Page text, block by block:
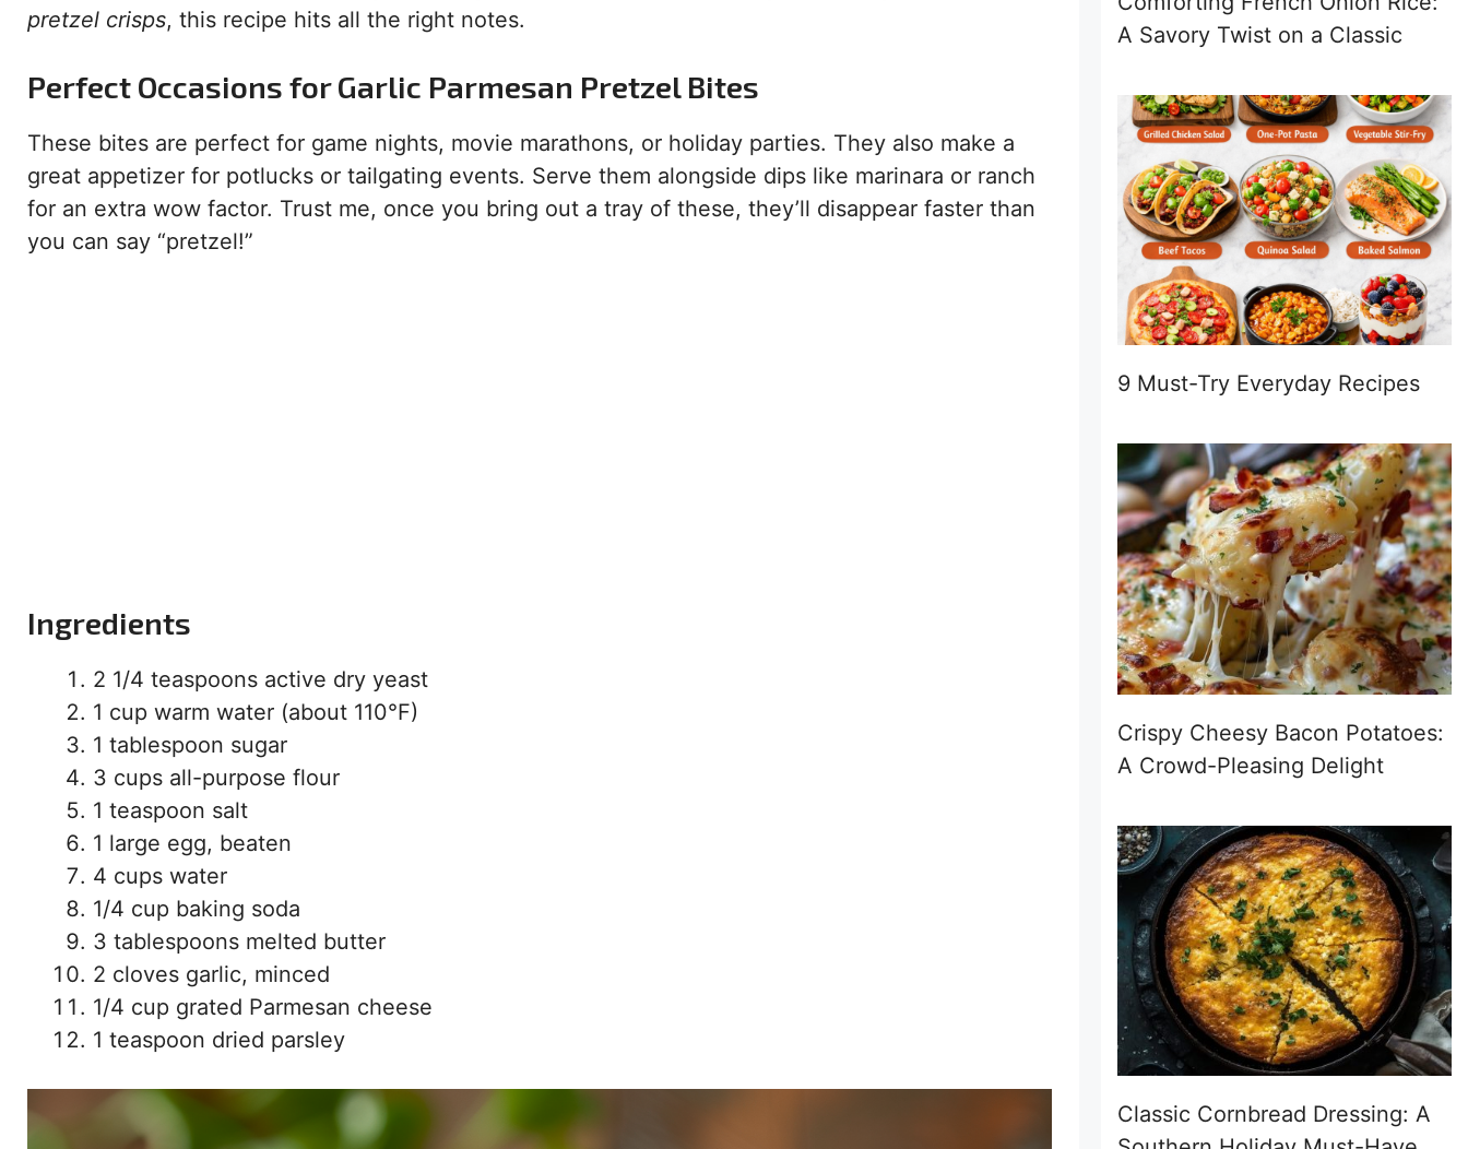
pretzel crisps, this recipe hits all the right notes.
Perfect Occasions for Garlic Parmesan Pretzel Bites
These bites are perfect for game nights, movie marathons, or holiday parties. They also make a
great appetizer for potlucks or tailgating events. Serve them alongside dips like marinara or ranch
for an extra wow factor. Trust me, once you bring out a tray of these, they’ll disappear faster than
you can say “pretzel!”
Ingredients
2 1/4 teaspoons active dry yeast
1 cup warm water (about 110°F)
1 tablespoon sugar
3 cups all-purpose flour
1 teaspoon salt
1 large egg, beaten
4 cups water
1/4 cup baking soda
3 tablespoons melted butter
2 cloves garlic, minced
1/4 cup grated Parmesan cheese
1 teaspoon dried parsley
A Savory Twist on a Classic
9 Must-Try Everyday Recipes
Crispy Cheesy Bacon Potatoes:
A Crowd-Pleasing Delight
Classic Cornbread Dressing: A